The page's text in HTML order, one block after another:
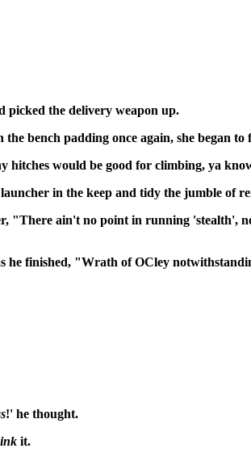
picked the delivery weapon up.
bench padding once again, she began
hitches would be good for climbing, ya
in the keep and tidy the jumble of
"There ain't no point in running
he finished, "Wrath of OCley
!' he thought.
it.